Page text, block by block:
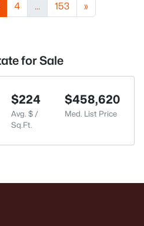
4 ... 153 »
for Sale
$224
Avg. $ /
Sq.Ft.
$458,620
Med. List Price